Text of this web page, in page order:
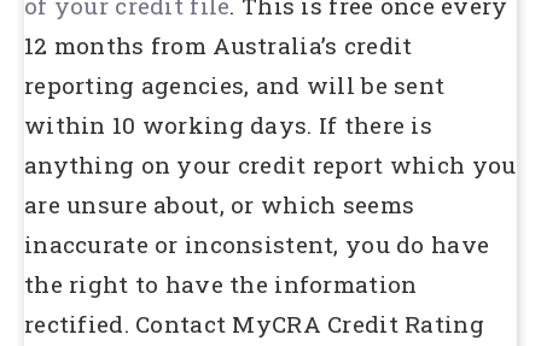
12 months from Australia’s credit
reporting agencies, and will be sent
within 10 working days. If there is
anything on your credit report which you
are unsure about, or which seems
inaccurate or inconsistent, you do have
the right to have the information
rectified. Contact MyCRA Credit Rating